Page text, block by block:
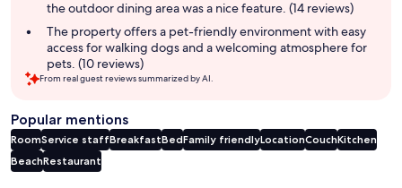
the outdoor dining area was a nice feature. (14 reviews)
The property offers a pet-friendly environment with easy
access for walking dogs and a welcoming atmosphere for
pets. (10 reviews)
From real guest reviews summarized by AI.
Popular mentions
RoomService staffBreakfastBedFamily friendlyLocationCouchKitchen
BeachRestaurant